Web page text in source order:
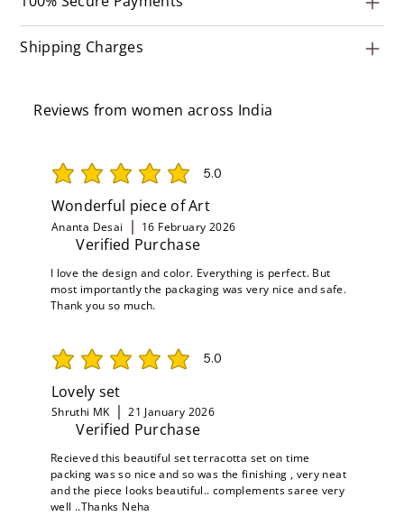
Shipping Charges
Reviews from women across India
5.0
average rating is 5 out of 5
Wonderful piece of Art
Ananta Desai 16 February 2026
Verified Purchase
I love the design and color. Everything is perfect. But
most importantly the packaging was very nice and safe.
Thank you so much.
5.0
average rating is 5 out of 5
Lovely set
Shruthi MK 21 January 2026
Verified Purchase
Recieved this beautiful set terracotta set on time
packing was so nice and so was the finishing , very neat
and the piece looks beautiful.. complements saree very
well ..Thanks Neha